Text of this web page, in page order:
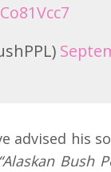
advised his
“Alaskan Bush